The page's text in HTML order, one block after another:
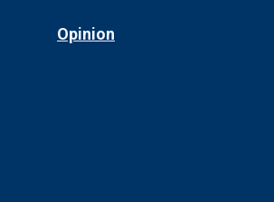
Opinion